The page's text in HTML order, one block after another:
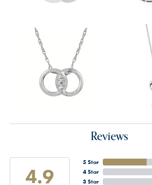
Reviews
4.9
5 Star
4 Star
3 Star